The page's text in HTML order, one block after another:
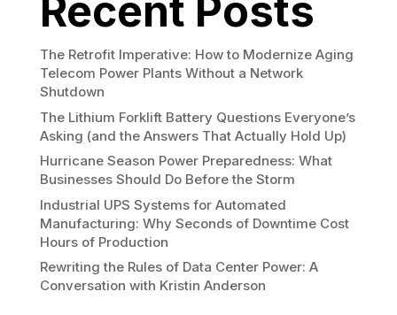
Recent Posts
The Retrofit Imperative: How to Modernize Aging
Telecom Power Plants Without a Network
Shutdown
The Lithium Forklift Battery Questions Everyone’s
Asking (and the Answers That Actually Hold Up)
Hurricane Season Power Preparedness: What
Businesses Should Do Before the Storm
Industrial UPS Systems for Automated
Manufacturing: Why Seconds of Downtime Cost
Hours of Production
Rewriting the Rules of Data Center Power: A
Conversation with Kristin Anderson